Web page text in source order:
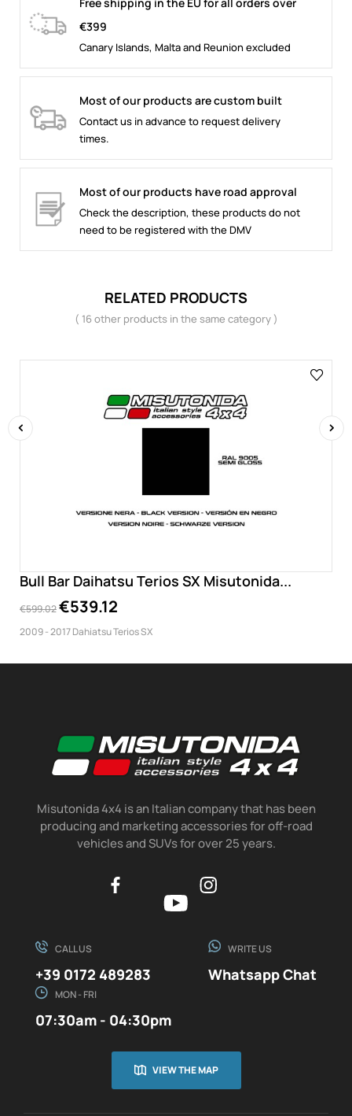
€399
Canary Islands, Malta and Reunion excluded
Most of our products are custom built
Contact us in advance to request delivery
times.
Most of our products have road approval
Check the description, these products do not
need to be registered with the DMV
RELATED PRODUCTS
( 16 other products in the same category )
Bull Bar Daihatsu Terios SX Misutonida...
€599.02€539.12
2009 - 2017 Dahiatsu Terios SX
Misutonida 4x4 is an Italian company that has been
producing and marketing accessories for off-road
vehicles and SUVs for over 25 years.
CALL US
+39 0172 489283
WRITE US
Whatsapp Chat
MON - FRI
07:30am - 04:30pm
VIEW THE MAP